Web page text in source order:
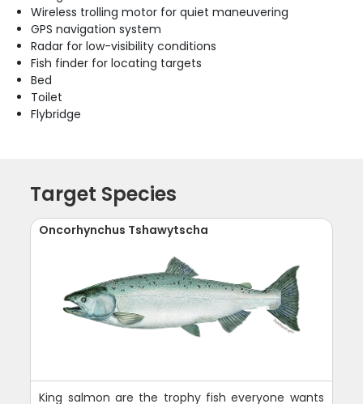
Wireless trolling motor for quiet maneuvering
GPS navigation system
Radar for low-visibility conditions
Fish finder for locating targets
Bed
Toilet
Flybridge
Target Species
Oncorhynchus Tshawytscha
King salmon are the trophy fish everyone wants